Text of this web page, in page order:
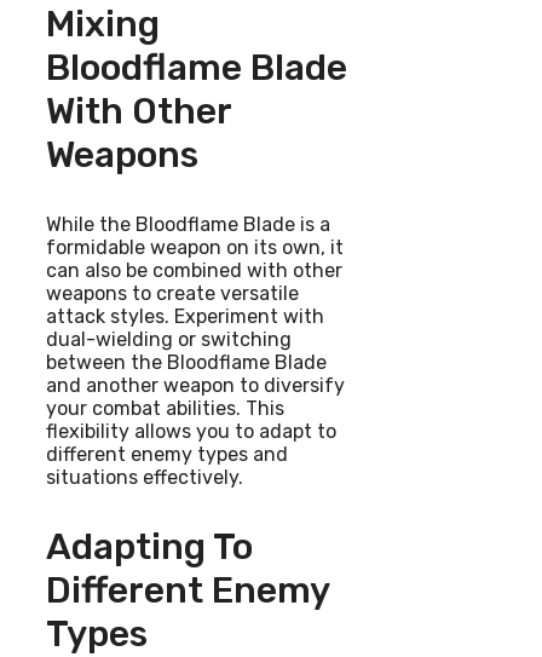
Mixing
Bloodflame Blade
With Other
Weapons
While the Bloodflame Blade is a
formidable weapon on its own, it
can also be combined with other
weapons to create versatile
attack styles. Experiment with
dual-wielding or switching
between the Bloodflame Blade
and another weapon to diversify
your combat abilities. This
flexibility allows you to adapt to
different enemy types and
situations effectively.
Adapting To
Different Enemy
Types